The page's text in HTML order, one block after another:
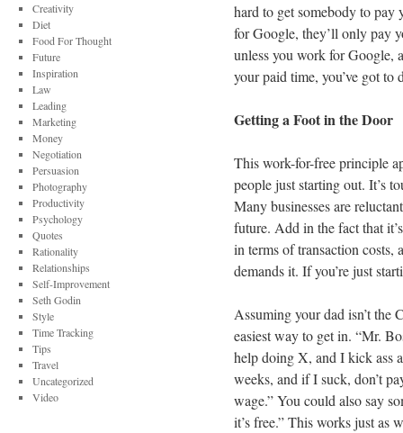
hard to get somebody to
for Google, they’ll only pay
unless you work for Google,
your paid time, you’ve got to
Getting a Foot in the Door
This work-for-free principle
people just starting out. It’s
Many businesses are
future. Add in the fact that
in terms of transaction costs,
demands it. If you’re just
Assuming your dad isn’t
easiest way to get in. “Mr.
help doing X, and I kick ass
weeks, and if I suck, don’t
wage.” You could also say
it’s free.” This works just as
Creativity
Diet
Food For Thought
Future
Inspiration
Law
Leading
Marketing
Money
Negotiation
Persuasion
Photography
Productivity
Psychology
Quotes
Rationality
Relationships
Self-Improvement
Seth Godin
Style
Time Tracking
Tips
Travel
Uncategorized
Video